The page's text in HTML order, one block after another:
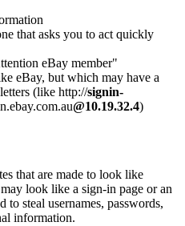
that asks you to act quickly
eBay member"
eBay, but which may have a
(like http://signin-
@10.19.32.4)
that are made to look like
look like a sign-in page or an
to steal usernames, passwords,
information.